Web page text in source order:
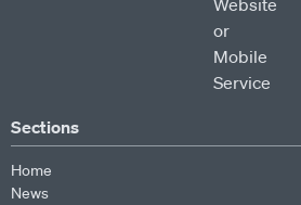
Sections
Home
News